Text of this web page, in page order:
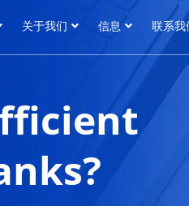
关于我们 信息 联系我
关于我们 信息 联系我